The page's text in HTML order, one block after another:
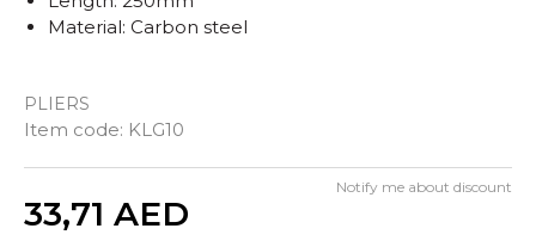
PLIERS
Item code: KLG10
Material: Carbon steel
33,71 AED
Notify me about discount